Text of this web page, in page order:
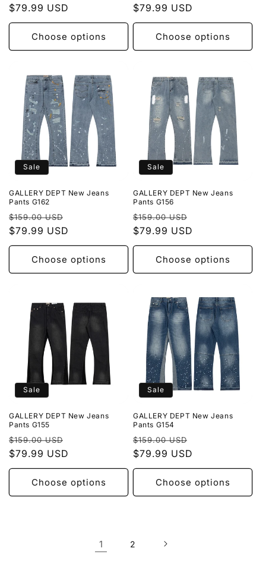
price
$79.99 USD
Choose options
price
$79.99 USD
Choose options
Sale
GALLERY DEPT New Jeans
Pants G162
Regular
price
$159.00 USD
$79.99 USD
Choose options
Sale
GALLERY DEPT New Jeans
Pants G156
Regular
price
$159.00 USD
$79.99 USD
Choose options
Sale
GALLERY DEPT New Jeans
Pants G155
Regular
price
$159.00 USD
$79.99 USD
Choose options
Sale
GALLERY DEPT New Jeans
Pants G154
Regular
price
$159.00 USD
$79.99 USD
Choose options
1 2